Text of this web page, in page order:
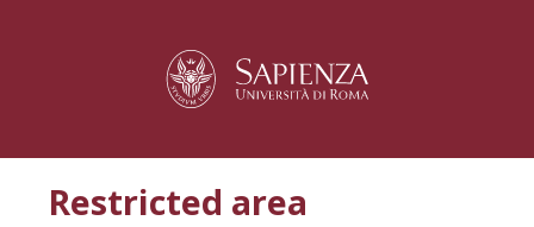
Restricted area